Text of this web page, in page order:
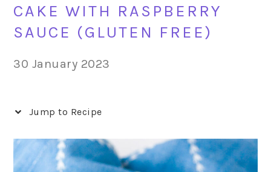
CAKE WITH RASPBERRY
SAUCE (GLUTEN FREE)
30 January 2023
Jump to Recipe